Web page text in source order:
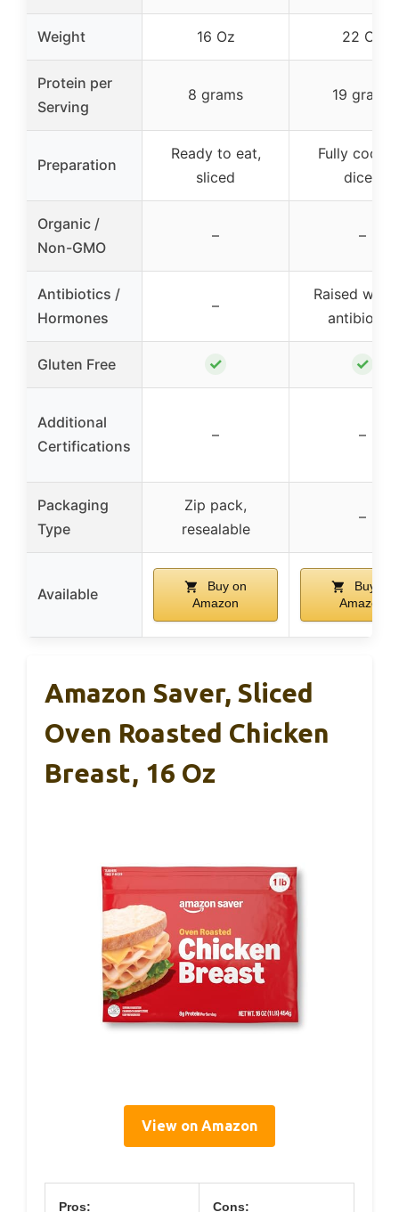
Weight 16 Oz 22 Oz
Protein per
Serving
8 grams 19 grams
Preparation
Ready to eat,
sliced
Fully
diced
Organic /
Non-GMO
– –
Antibiotics /
Hormones
–
Raised with
antibiotics
Gluten Free ✓ ✓
Additional
Certifications
– –
Packaging
Type
Zip pack,
resealable
–
Available
Buy on
Amazon
Buy on
Amazon
Amazon Saver, Sliced
Oven Roasted Chicken
Breast, 16 Oz
View on Amazon
Pros: Cons: